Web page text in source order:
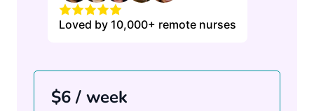
Loved by 10,000+ remote nurses
$6 / week